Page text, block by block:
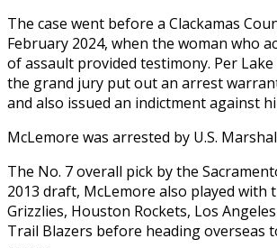
The case went before a Clackamas
February 2024, when the woman who
of assault provided testimony. Per Lake
the grand jury put out an arrest
and also issued an indictment against
McLemore was arrested by U.S.
The No. 7 overall pick by the
2013 draft, McLemore also played with
Grizzlies, Houston Rockets, Los
Trail Blazers before heading overseas